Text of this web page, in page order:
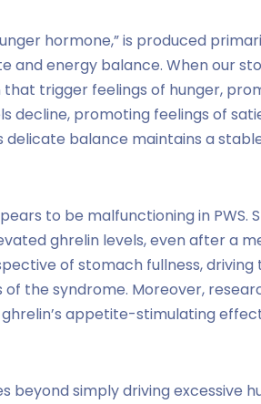
hormone,” is produced
and energy balance. When our
that trigger feelings of hunger,
decline, promoting feelings of
delicate balance maintains a
to be malfunctioning in PWS.
ghrelin levels, even after a
of stomach fullness,
the syndrome. Moreover,
appetite-stimulating
beyond simply driving excessive